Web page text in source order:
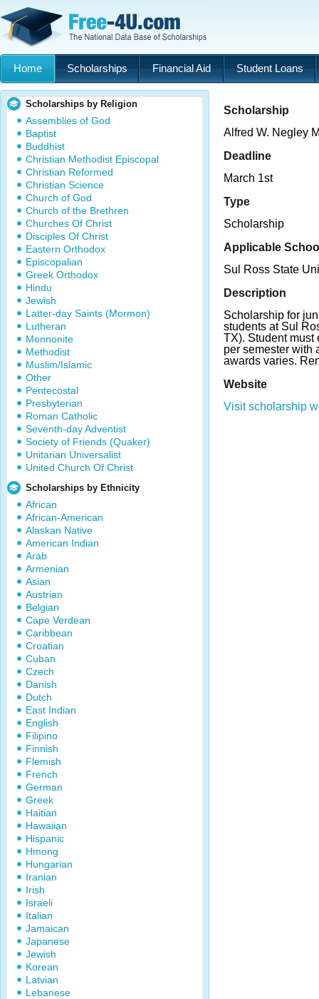
Home Scholarships Financial Aid Student Loans
Scholarships by Religion
Assemblies of God
Baptist
Buddhist
Christian Methodist Episcopal
Christian Reformed
Christian Science
Church of God
Church of the Brethren
Churches Of Christ
Disciples Of Christ
Eastern Orthodox
Episcopalian
Greek Orthodox
Hindu
Jewish
Latter-day Saints (Mormon)
Lutheran
Mennonite
Methodist
Muslim/Islamic
Other
Pentecostal
Presbyterian
Roman Catholic
Seventh-day Adventist
Society of Friends (Quaker)
Unitarian Universalist
United Church Of Christ
Scholarships by Ethnicity
African
African-American
Alaskan Native
American Indian
Arab
Armenian
Asian
Austrian
Belgian
Cape Verdean
Caribbean
Croatian
Cuban
Czech
Danish
Dutch
East Indian
English
Filipino
Finnish
Flemish
French
German
Greek
Haitian
Hawaiian
Hispanic
Hmong
Hungarian
Iranian
Irish
Israeli
Italian
Jamaican
Japanese
Jewish
Korean
Latvian
Lebanese
Scholarship
Alfred W. Negley
Deadline
March 1st
Type
Scholarship
Applicable
Sul Ross State
Description
Scholarship for
students at Sul
TX). Student must
per semester with
awards varies.
Website
Visit scholarship